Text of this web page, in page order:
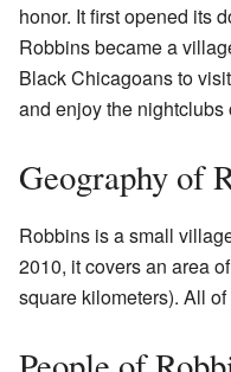
honor. It first opened its
Robbins became a
Black Chicagoans to
and enjoy the
Geography of
Robbins is a small
2010, it covers an area
square kilometers). All